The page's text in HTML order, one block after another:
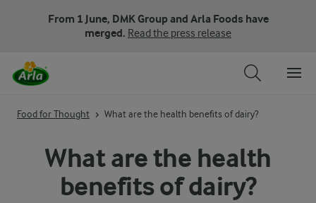
From 1 June, DMK Group and Arla Foods have
merged. Read the press release
Food for Thought What are the health benefits of dairy?
What are the health
benefits of dairy?